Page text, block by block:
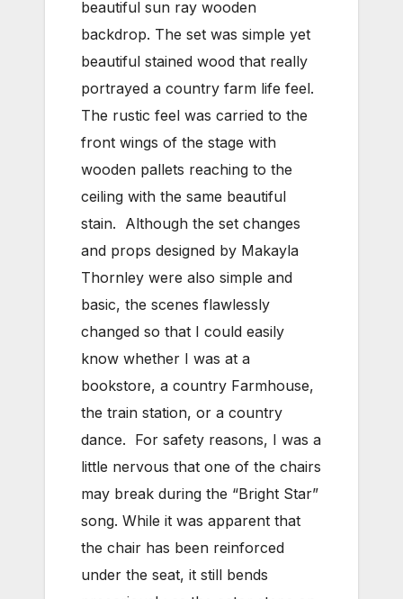
beautiful sun ray wooden
backdrop. The set was simple yet
beautiful stained wood that really
portrayed a country farm life feel.
The rustic feel was carried to the
front wings of the stage with
wooden pallets reaching to the
ceiling with the same beautiful
stain. Although the set changes
and props designed by Makayla
Thornley were also simple and
basic, the scenes flawlessly
changed so that I could easily
know whether I was at a
bookstore, a country Farmhouse,
the train station, or a country
dance. For safety reasons, I was a
little nervous that one of the chairs
may break during the “Bright Star”
song. While it was apparent that
the chair has been reinforced
under the seat, it still bends